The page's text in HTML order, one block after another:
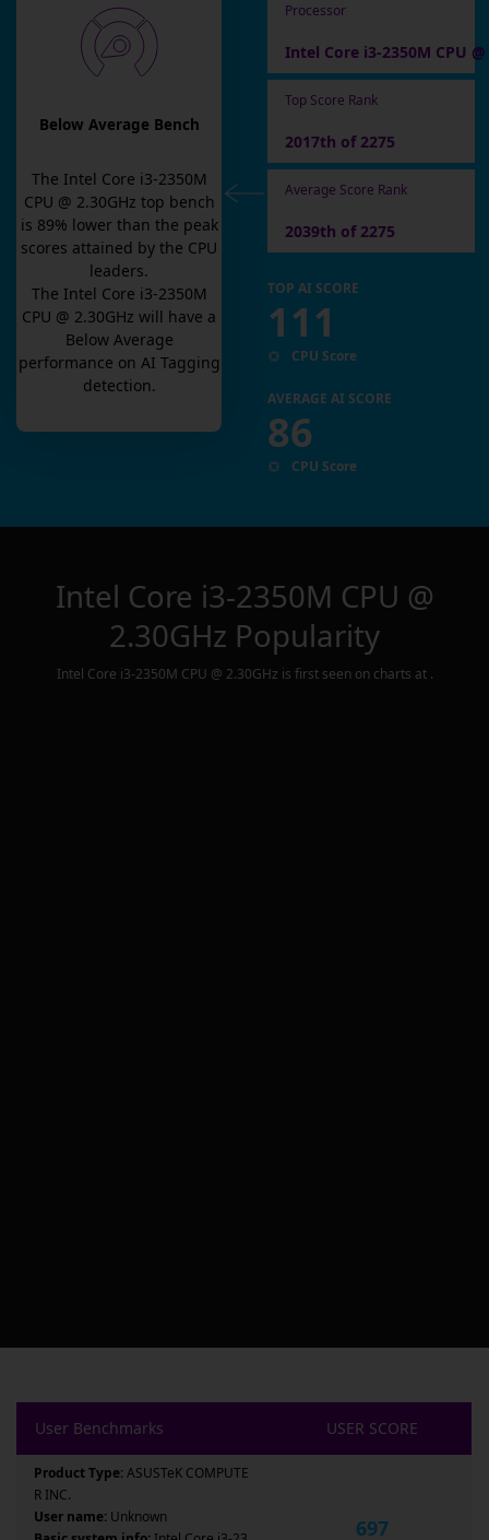
Below Average Bench
The Intel Core i3-2350M
CPU @ 2.30GHz top bench
is 89% lower than the peak
scores attained by the CPU
leaders.
The Intel Core i3-2350M
CPU @ 2.30GHz will have a
Below Average
performance on AI Tagging
detection.
Processor
Intel Core i3-2350M CPU @
Top Score Rank
2017th of 2275
Average Score Rank
2039th of 2275
TOP AI SCORE
111
CPU Score
AVERAGE AI SCORE
86
CPU Score
Intel Core i3-2350M CPU @
2.30GHz Popularity
Intel Core i3-2350M CPU @ 2.30GHz is first seen on charts at .
User Benchmarks USER SCORE
Product Type:ASUSTeK COMPUTE
R INC.
User name: Unknown
697